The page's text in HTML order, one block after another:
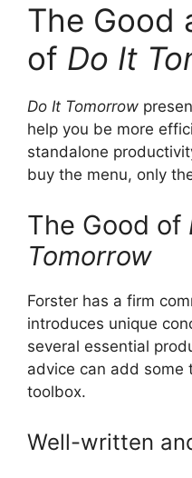
The Good
of Do It
Do It Tomorrow
help you be more
standalone
buy the menu, only
The Good of
Tomorrow
Forster has a firm
introduces unique
several essential
advice can add some
toolbox.
Well-written